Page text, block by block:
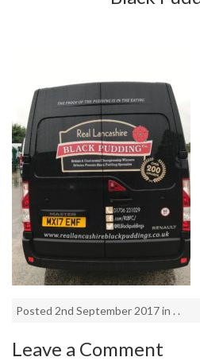
Posted 2nd September 2017 in . .
Leave a Comment